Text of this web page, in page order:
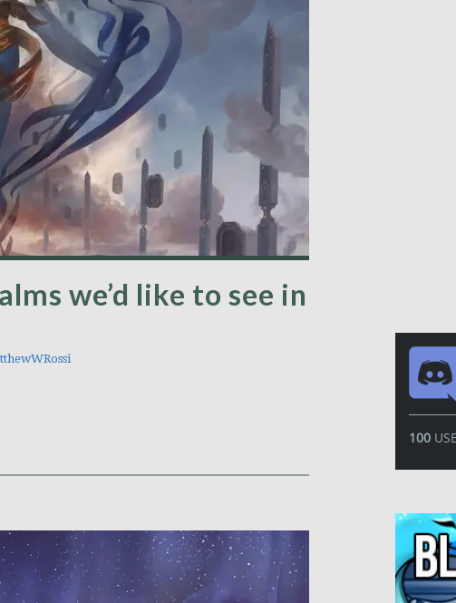
we’d like to see in
100